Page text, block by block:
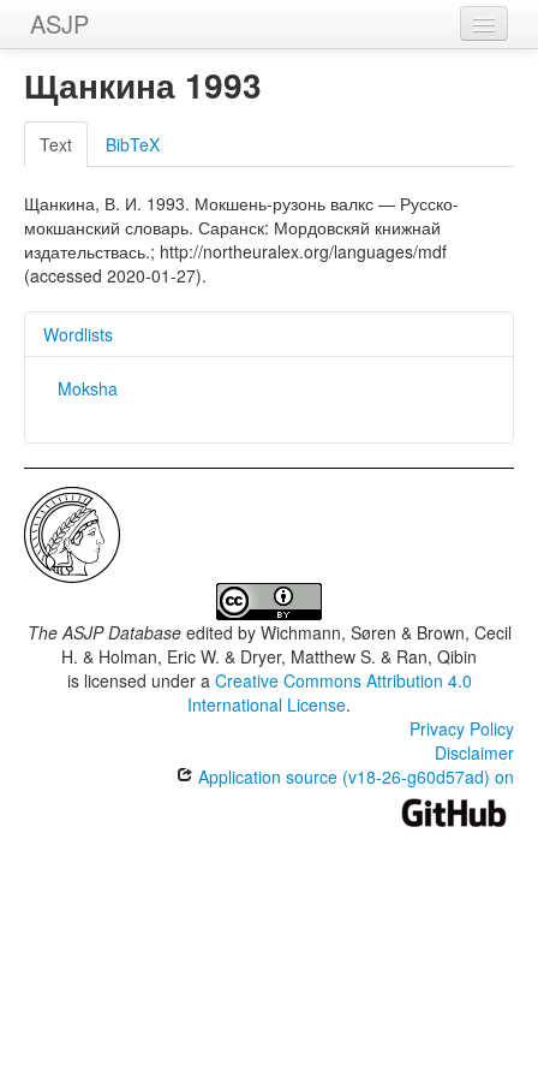
ASJP
Home
Wordlists
Meanings
Sources
Щанкина 1993
Text BibTeX
Щанкина, В. И. 1993. Мокшень-рузонь валкс — Русско-
мокшанский словарь. Саранск: Мордовскяй книжнай
издательствась.; http://northeuralex.org/languages/mdf
(accessed 2020-01-27).
Wordlists
Moksha
The ASJP Databaseedited by Wichmann, Søren & Brown, Cecil
H. & Holman, Eric W. & Dryer, Matthew S. & Ran, Qibin
is licensed under a Creative Commons Attribution 4.0
International License.
Privacy Policy
Disclaimer
Application source (v18-26-g60d57ad) on